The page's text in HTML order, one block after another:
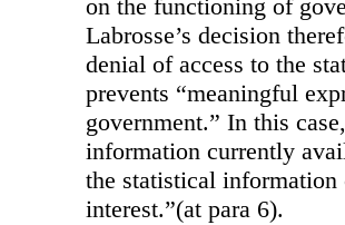
on the functioning of
Labrosse’s decision
denial of access to the
prevents “meaningful
government.” In this
information currently
the statistical
interest.”(at para 6).